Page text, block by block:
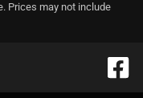
Prices may not include